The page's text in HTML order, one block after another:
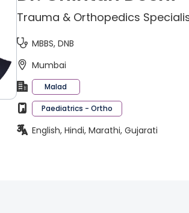
Trauma & Orthopedics
MBBS, DNB
Mumbai
Malad
Paediatrics - Ortho
English, Hindi, Marathi, Gujarati